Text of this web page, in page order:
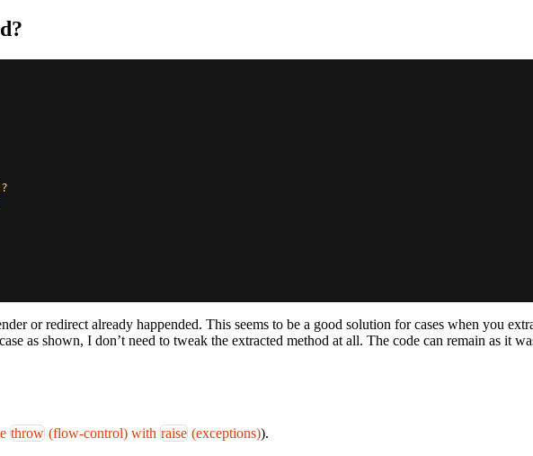
or redirect already happended. This seems to be a good solution for cases when you
as shown, I don’t need to tweak the extracted method at all. The code can remain as it
throw (flow-control) with raise (exceptions)).